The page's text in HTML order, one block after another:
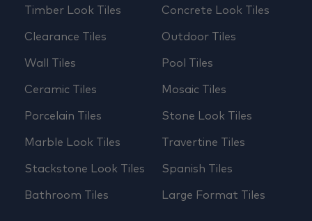
Timber Look Tiles
Clearance Tiles
Wall Tiles
Ceramic Tiles
Porcelain Tiles
Marble Look Tiles
Stackstone Look Tiles
Bathroom Tiles
Concrete Look Tiles
Outdoor Tiles
Pool Tiles
Mosaic Tiles
Stone Look Tiles
Travertine Tiles
Spanish Tiles
Large Format Tiles